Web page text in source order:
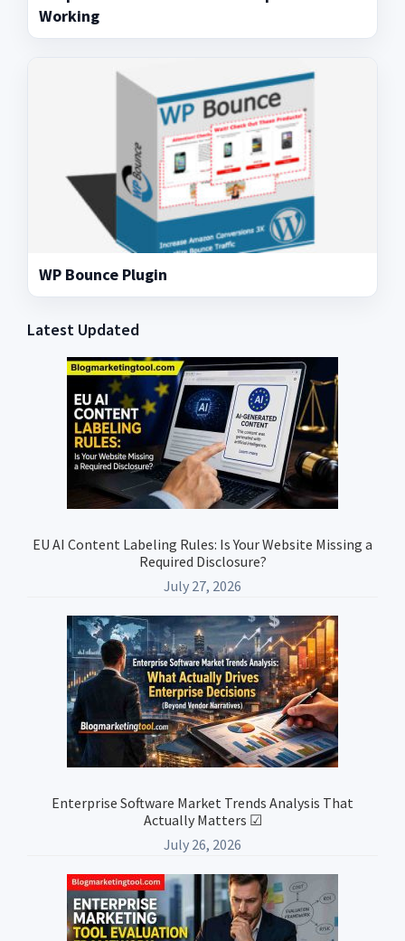
Working
WP Bounce Plugin
Primary
Sidebar
Latest Updated
EU AI Content Labeling Rules: Is Your Website Missing a
Required Disclosure?
July 27, 2026
Enterprise Software Market Trends Analysis That
Actually Matters ☑
July 26, 2026